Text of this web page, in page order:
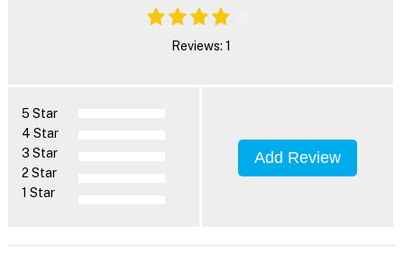
Reviews: 1
5 Star
4 Star
3 Star
2 Star
1 Star
Add Review